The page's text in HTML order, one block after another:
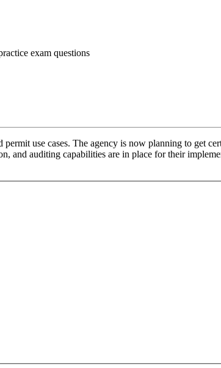
exam questions
use cases. The agency is now planning to get
and auditing capabilities are in place for their